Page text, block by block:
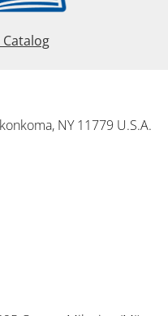
NY 11779 U.S.A.